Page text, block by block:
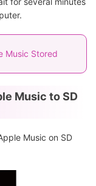
Music Stored
Music to SD
Music on SD